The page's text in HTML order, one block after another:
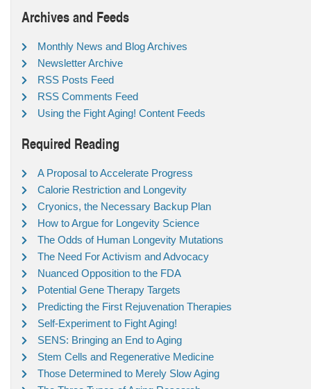
Archives and Feeds
Monthly News and Blog Archives
Newsletter Archive
RSS Posts Feed
RSS Comments Feed
Using the Fight Aging! Content Feeds
Required Reading
A Proposal to Accelerate Progress
Calorie Restriction and Longevity
Cryonics, the Necessary Backup Plan
How to Argue for Longevity Science
The Odds of Human Longevity Mutations
The Need For Activism and Advocacy
Nuanced Opposition to the FDA
Potential Gene Therapy Targets
Predicting the First Rejuvenation Therapies
Self-Experiment to Fight Aging!
SENS: Bringing an End to Aging
Stem Cells and Regenerative Medicine
Those Determined to Merely Slow Aging